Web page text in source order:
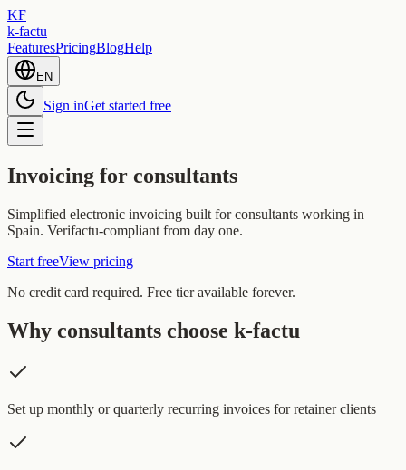
KF
k-factu
FeaturesPricingBlogHelp
EN
Sign inGet started free
Invoicing for consultants
Simplified electronic invoicing built for consultants working in
Spain. Verifactu-compliant from day one.
Start freeView pricing
No credit card required. Free tier available forever.
Why consultants choose k-factu
Set up monthly or quarterly recurring invoices for retainer clients